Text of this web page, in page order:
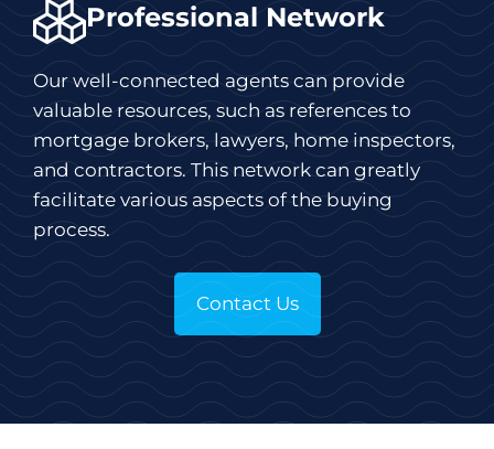
Professional Network
Our well-connected agents can provide
valuable resources, such as references to
mortgage brokers, lawyers, home inspectors,
and contractors. This network can greatly
facilitate various aspects of the buying
process.
Contact Us